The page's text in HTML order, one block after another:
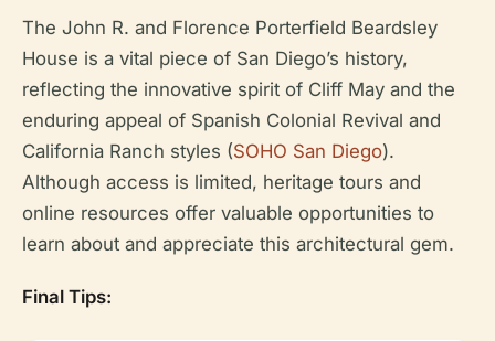
The John R. and Florence Porterfield Beardsley
House is a vital piece of San Diego’s history,
reflecting the innovative spirit of Cliff May and the
enduring appeal of Spanish Colonial Revival and
California Ranch styles (SOHO San Diego).
Although access is limited, heritage tours and
online resources offer valuable opportunities to
learn about and appreciate this architectural gem.
Final Tips: